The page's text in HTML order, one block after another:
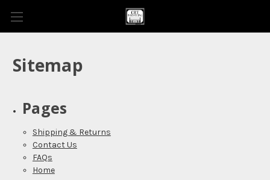
Sitemap
Pages
Shipping & Returns
Contact Us
FAQs
Home